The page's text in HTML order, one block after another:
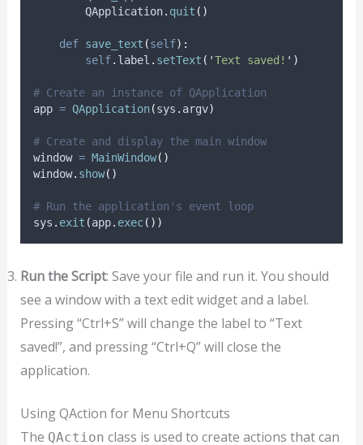
        QApplication
. quit ()
def save_text (self):
self. label . setText ( 'Text saved! ' )
# Create an instance of QApplication
app = QApplication(sys . argv)
# Create and display the main window
window = MainWindow()
window. show()
# Run the application's event loop
sys . exit (app. exec())
Run the Script: Save your file and run it. You should
see a window with a text edit widget and a label.
Pressing “Ctrl+S” will change the label to “Text
saved!”, and pressing “Ctrl+Q” will close the
application.
Using QAction for Menu Shortcuts
The QAction class is used to create actions that can